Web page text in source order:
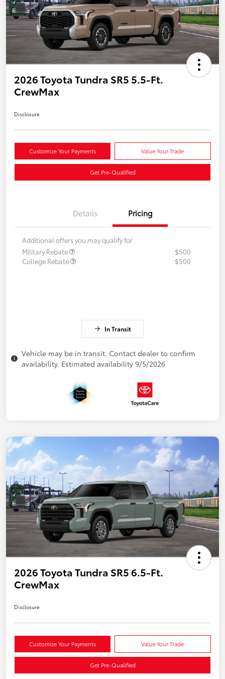
2026 Toyota Tundra SR5 5.5-Ft.
CrewMax
Disclosure
Customize Your Payments Value Your Trade
Get Pre-Qualified
Details Pricing
Additional offers you may qualify for
Military Rebate
$500
College Rebate
$500
In Transit
Vehicle may be in transit. Contact dealer to confirm
availability. Estimated availability 9/5/2026
2026 Toyota Tundra SR5 6.5-Ft.
CrewMax
Disclosure
Customize Your Payments Value Your Trade
Get Pre-Qualified